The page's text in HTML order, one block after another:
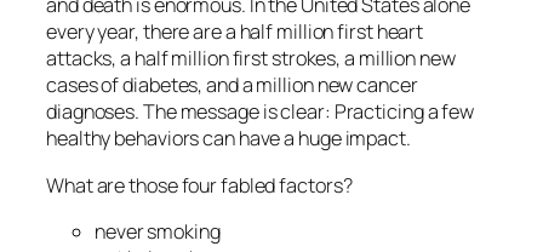
every year, there are a half million first heart
attacks, a half million first strokes, a million new
cases of diabetes, and a million new cancer
diagnoses. The message is clear: Practicing a few
healthy behaviors can have a huge impact.
What are those four fabled factors?
never smoking